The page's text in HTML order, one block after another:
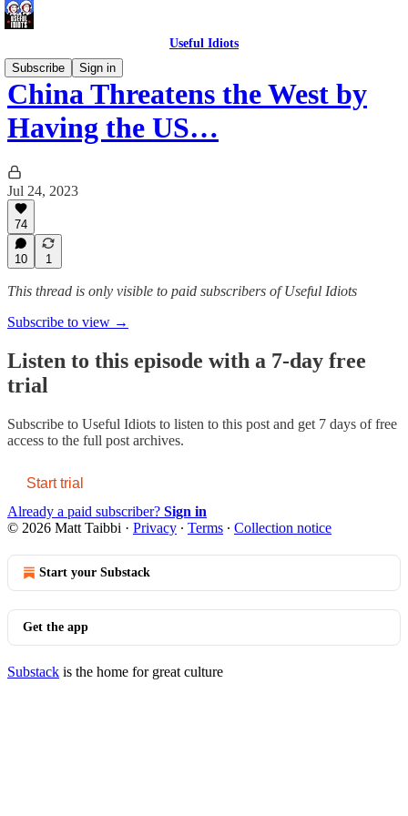
Useful Idiots
Subscribe
Sign in
China Threatens the West by
Having the US…
Jul 24, 2023
74
10 1
This thread is only visible to paid subscribers of Useful Idiots
Subscribe to view →
Listen to this episode with a 7-day free
trial
Subscribe to Useful Idiots to listen to this post and get 7 days of free
access to the full post archives.
Start trial
Already a paid subscriber? Sign in
© 2026 Matt Taibbi · Privacy ∙ Terms ∙ Collection notice
Start your Substack
Get the app
Substack is the home for great culture